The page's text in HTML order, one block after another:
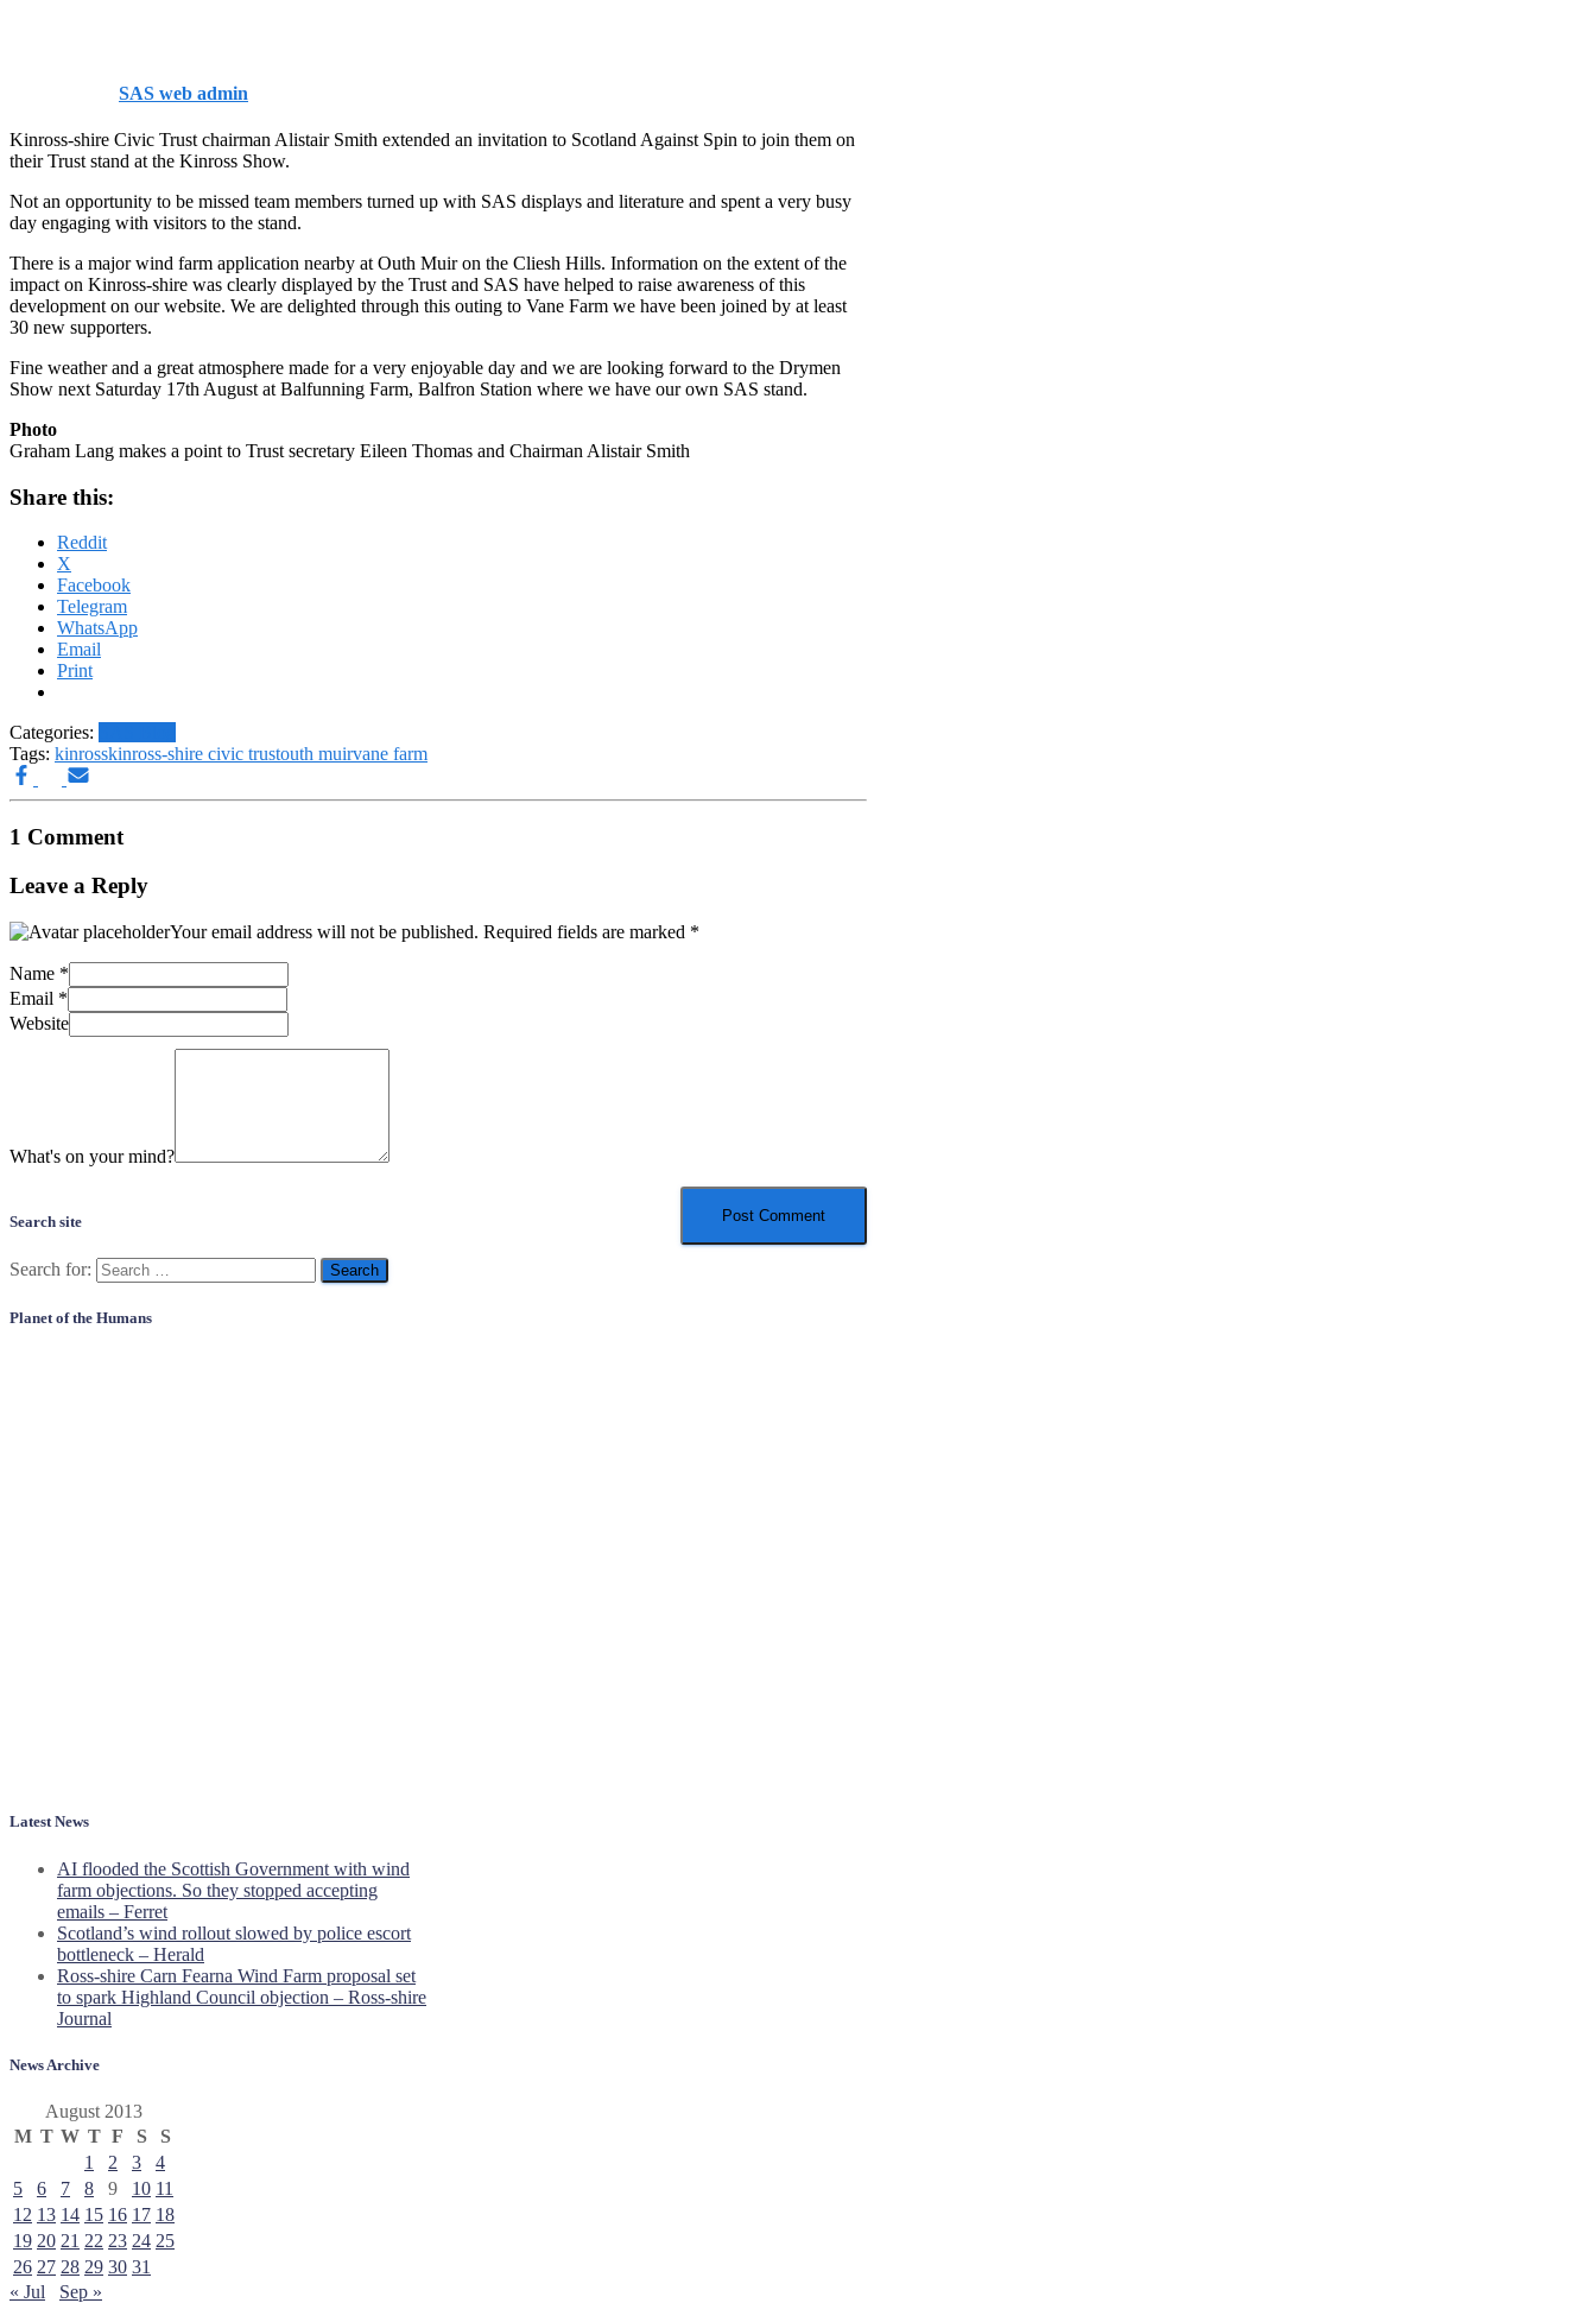
SAS web admin
Kinross-shire Civic Trust chairman Alistair Smith extended an invitation to Scotland Against Spin to join them on
their Trust stand at the Kinross Show.
Not an opportunity to be missed team members turned up with SAS displays and literature and spent a very busy
day engaging with visitors to the stand.
There is a major wind farm application nearby at Outh Muir on the Cliesh Hills. Information on the extent of the
impact on Kinross-shire was clearly displayed by the Trust and SAS have helped to raise awareness of this
development on our website. We are delighted through this outing to Vane Farm we have been joined by at least
30 new supporters.
Fine weather and a great atmosphere made for a very enjoyable day and we are looking forward to the Drymen
Show next Saturday 17th August at Balfunning Farm, Balfron Station where we have our own SAS stand.
Photo
Graham Lang makes a point to Trust secretary Eileen Thomas and Chairman Alistair Smith
Share this:
Reddit
X
Facebook
Telegram
WhatsApp
Email
Print
Categories:
Tags: kinrosskinross-shire civic trustouth muirvane farm
1 Comment
Leave a Reply
Your email address will not be published. Required fields are marked *
Name *
Email *
Website
What's on your mind?
Search site
Search for:
Planet of the Humans
Latest News
AI flooded the Scottish Government with wind
farm objections. So they stopped accepting
emails – Ferret
Scotland’s wind rollout slowed by police escort
bottleneck – Herald
Ross-shire Carn Fearna Wind Farm proposal set
to spark Highland Council objection – Ross-shire
Journal
News Archive
August 2013
M T W T F S
S
1
2 3
4
5
6 7 8 9 10 11
12 13 14 15 16 17 18
19 20 21 22 23 24 25
26 27 28 29 30 31
« Jul
Sep »